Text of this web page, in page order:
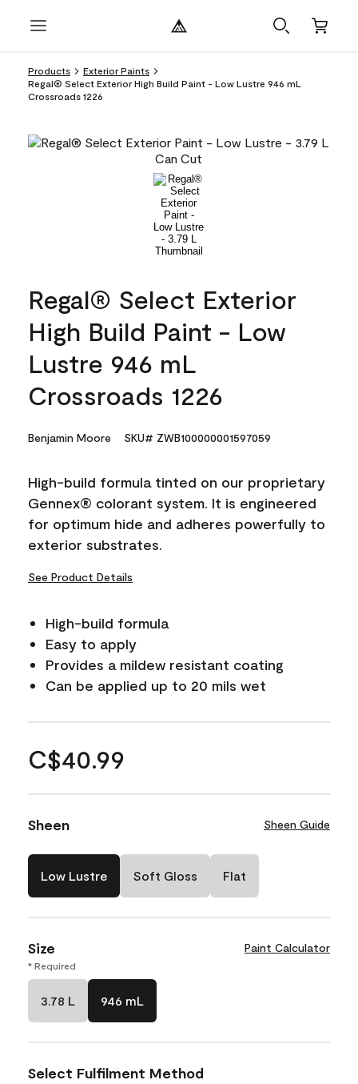
Products
Exterior Paints
Regal® Select Exterior High Build Paint - Low Lustre 946 mL
Crossroads 1226
Regal® Select Exterior
High Build Paint - Low
Lustre 946 mL
Crossroads 1226
Benjamin Moore SKU# ZWB100000001597059
High-build formula tinted on our proprietary
Gennex® colorant system. It is engineered
for optimum hide and adheres powerfully to
exterior substrates.
See Product Details
High-build formula
Easy to apply
Provides a mildew resistant coating
Can be applied up to 20 mils wet
C$40.99
Sheen Sheen Guide
Low Lustre Soft Gloss Flat
Size Paint Calculator
* Required
3.78 L 946 mL
Select Fulfilment Method